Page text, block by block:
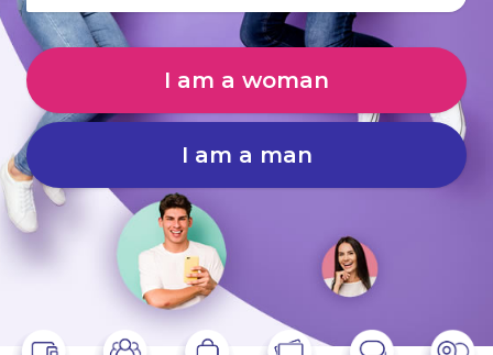
I am a woman
I am a man